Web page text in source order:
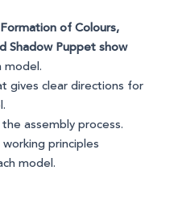
of Colours,
Shadow Puppet show
model.
gives clear directions for
assembly process.
principles
model.